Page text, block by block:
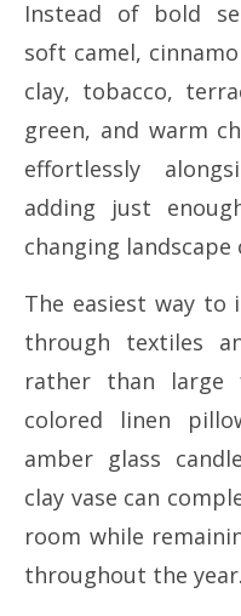
Instead of bold
soft camel,
clay, tobacco,
green, and warm
effortlessly
adding just
changing landscape
The easiest way to
through textiles
rather than large
colored linen
amber glass
clay vase can
room while
throughout the year.